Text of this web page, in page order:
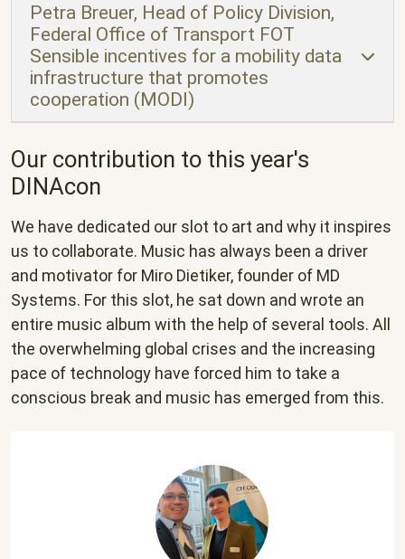
Petra Breuer, Head of Policy Division,
Federal Office of Transport FOT
Sensible incentives for a mobility data
infrastructure that promotes
cooperation (MODI)
Our contribution to this year's
DINAcon
We have dedicated our slot to art and why it inspires
us to collaborate. Music has always been a driver
and motivator for Miro Dietiker, founder of MD
Systems. For this slot, he sat down and wrote an
entire music album with the help of several tools. All
the overwhelming global crises and the increasing
pace of technology have forced him to take a
conscious break and music has emerged from this.